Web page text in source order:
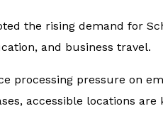
the rising demand for
and business travel.
processing pressure on
accessible locations are